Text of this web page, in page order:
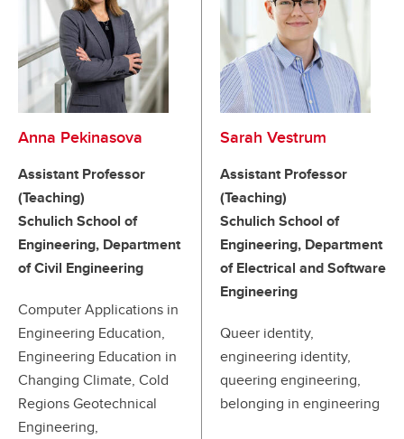
Anna Pekinasova
Assistant Professor
(Teaching)
Schulich School of
Engineering, Department
of Civil Engineering
Computer Applications in
Engineering Education,
Engineering Education in
Changing Climate, Cold
Regions Geotechnical
Engineering,
Sarah Vestrum
Assistant Professor
(Teaching)
Schulich School of
Engineering, Department
of Electrical and Software
Engineering
Queer identity,
engineering identity,
queering engineering,
belonging in engineering